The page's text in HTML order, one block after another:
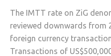
The IMTT rate on ZiG
reviewed downwards from
foreign currency
Transactions of